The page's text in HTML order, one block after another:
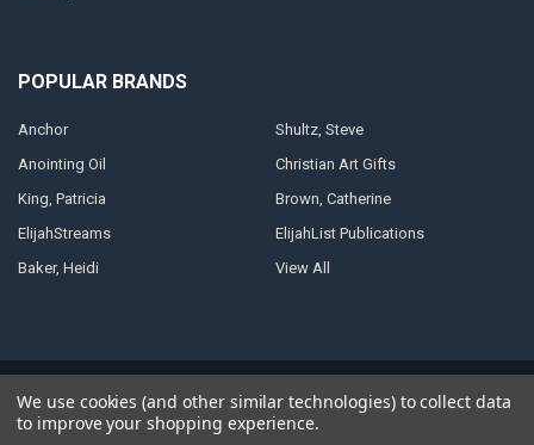
POPULAR BRANDS
Anchor
Anointing Oil
King, Patricia
ElijahStreams
Baker, Heidi
Shultz, Steve
Christian Art Gifts
Brown, Catherine
ElijahList Publications
View All
byPapathemes.
We use cookies (and other similar technologies) to collect data
to improve your shopping experience.